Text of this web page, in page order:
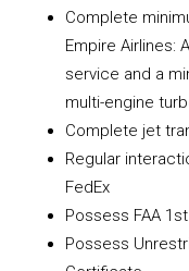
Complete
Empire Airlines:
service and a
multi-engine
Complete jet
Regular
FedEx
Possess FAA
Possess